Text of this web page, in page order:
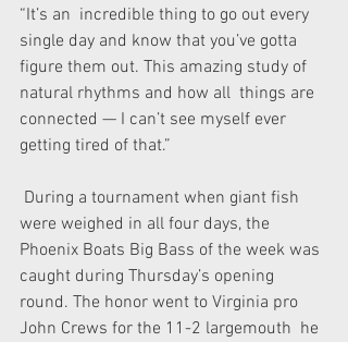
“It’s an  incredible thing to go out every
single day and know that you’ve gotta
figure them out. This amazing study of
natural rhythms and how all  things are
connected — I can’t see myself ever
getting tired of that.”
were weighed in all four days, the
Phoenix Boats Big Bass of the week was
caught during Thursday’s opening
round. The honor went to Virginia pro
John Crews for the 11-2 largemouth  he